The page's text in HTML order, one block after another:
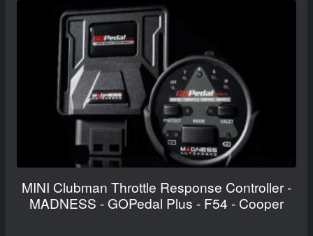
MINI Clubman Throttle Response Controller -
MADNESS - GOPedal Plus - F54 - Cooper